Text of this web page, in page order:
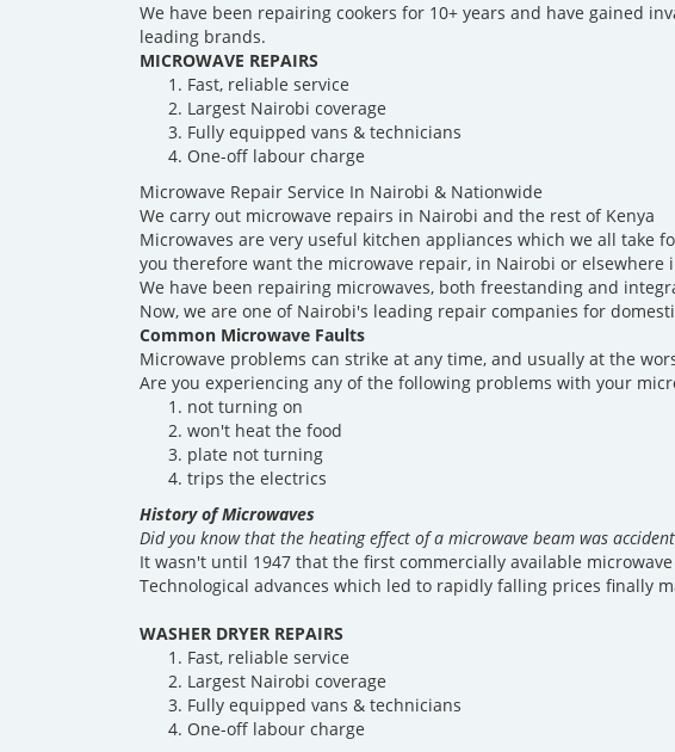
We have been repairing cookers for 10+ years and have gained
leading brands.
MICROWAVE REPAIRS
Fast, reliable service
Largest Nairobi coverage
Fully equipped vans & technicians
One-off labour charge
Microwave Repair Service In Nairobi & Nationwide
We carry out microwave repairs in Nairobi and the rest of Kenya
Microwaves are very useful kitchen appliances which we all take
you therefore want the microwave repair, in Nairobi or elsewhere
We have been repairing microwaves, both freestanding and
Now, we are one of Nairobi's leading repair companies for
Common Microwave Faults
Microwave problems can strike at any time, and usually at the
Are you experiencing any of the following problems with your
not turning on
won't heat the food
plate not turning
trips the electrics
History of Microwaves
Did you know that the heating effect of a microwave beam was
It wasn't until 1947 that the first commercially available
Technological advances which led to rapidly falling prices finally
WASHER DRYER REPAIRS
Fast, reliable service
Largest Nairobi coverage
Fully equipped vans & technicians
One-off labour charge